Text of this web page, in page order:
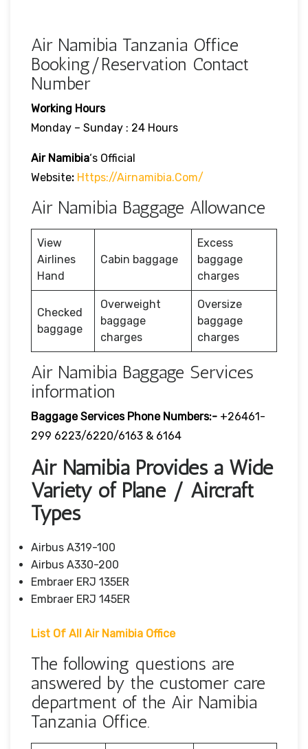
Air Namibia Tanzania Office
Booking/Reservation Contact
Number
Working Hours
Monday – Sunday : 24 Hours
Air Namibia‘s Official
Website: Https://airnamibia.com/
Air Namibia Baggage Allowance
View
Airlines
Hand
Cabin baggage
Excess
baggage
charges
Checked
baggage
Overweight
baggage
charges
Oversize
baggage
charges
Air Namibia Baggage Services
information
Baggage Services Phone Numbers:- +26461-
299 6223/6220/6163 & 6164
Air Namibia Provides a Wide
Variety of Plane / Aircraft
Types
Airbus A319-100
Airbus A330-200
Embraer ERJ 135ER
Embraer ERJ 145ER
List Of All Air Namibia Office
The following questions are
answered by the customer care
department of the Air Namibia
Tanzania Office.